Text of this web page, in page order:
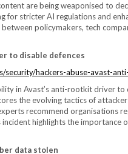
are being weaponised to
for stricter AI regulations and
policymakers, tech
to disable defences
security/hackers-abuse-avast-
in Avast’s anti-rootkit driver
the evolving tactics of
recommend organisations
highlights the importance
data stolen